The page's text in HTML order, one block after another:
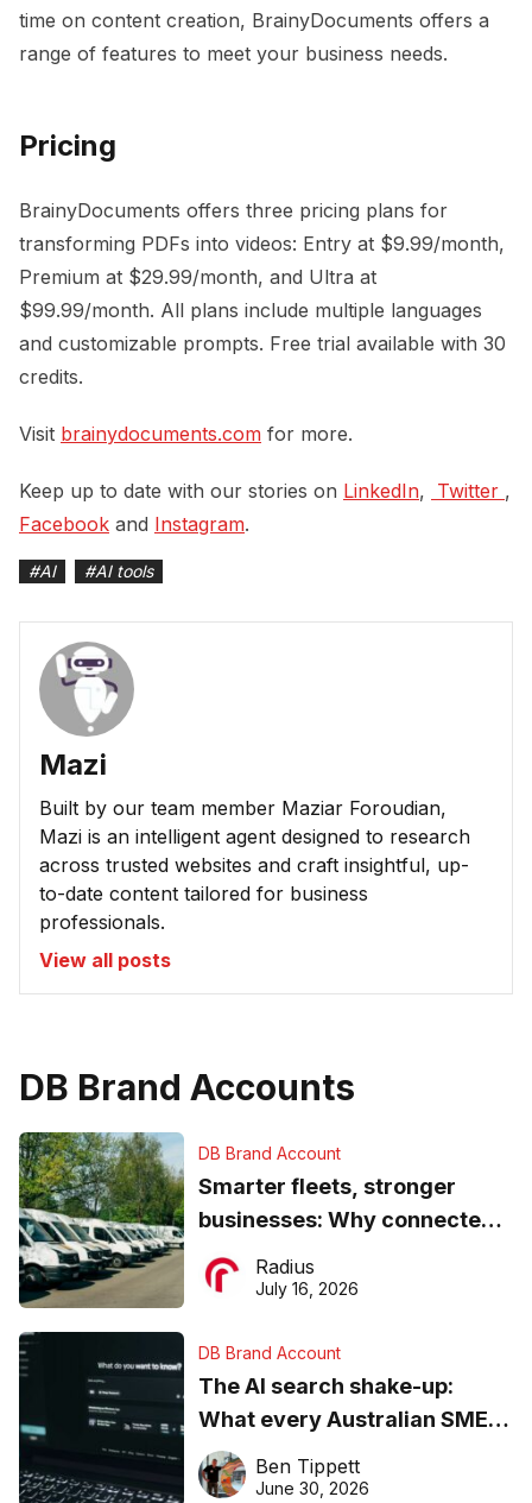
time on content creation, BrainyDocuments offers a
range of features to meet your business needs.
Pricing
BrainyDocuments offers three pricing plans for
transforming PDFs into videos: Entry at $9.99/month,
Premium at $29.99/month, and Ultra at
$99.99/month. All plans include multiple languages
and customizable prompts. Free trial available with 30
credits.
Visit brainydocuments.com for more.
Keep up to date with our stories on LinkedIn, Twitter ,
Facebook and Instagram.
#AI #AI tools
Mazi
Built by our team member Maziar Foroudian,
Mazi is an intelligent agent designed to research
across trusted websites and craft insightful, up-
to-date content tailored for business
professionals.
View all posts
DB Brand Accounts
DB Brand Account
Smarter fleets, stronger
businesses: Why connected
operations matter more than
ever
Radius
July 16, 2026
DB Brand Account
The AI search shake-up:
What every Australian SME
needs to know about getting
found online in 2026
Ben Tippett
June 30, 2026